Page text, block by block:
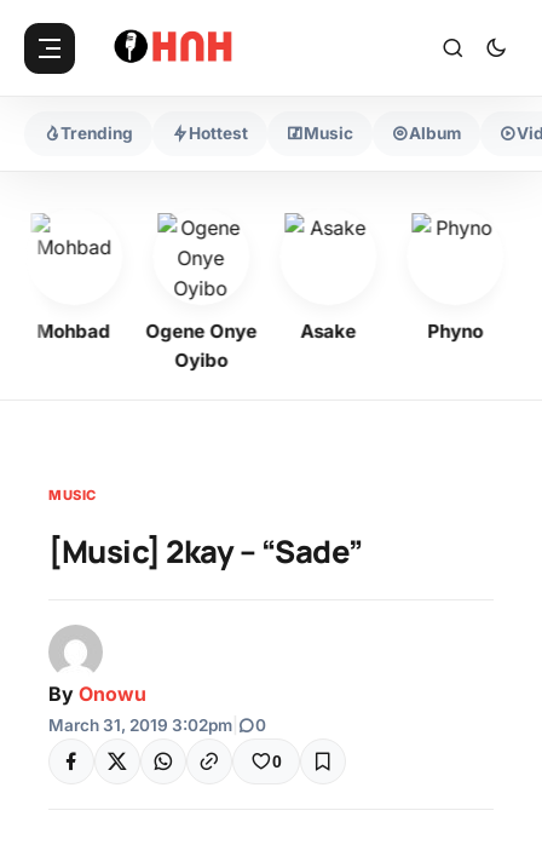
Trending Hottest Music Album
Mohbad
Ogene Onye
Oyibo
Asake Phyno
MUSIC
[Music] 2kay – “Sade”
By Onowu
March 31, 2019 3:02pm 0
0